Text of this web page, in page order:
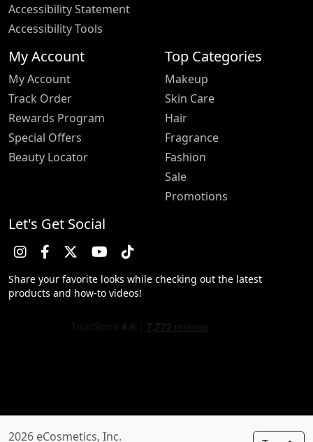
Accessibility Statement
Accessibility Tools
My Account
My Account
Track Order
Rewards Program
Special Offers
Beauty Locator
Top Categories
Makeup
Skin Care
Hair
Fragrance
Fashion
Sale
Promotions
Let's Get Social
Share your favorite looks while checking out the latest
products and how-to videos!
2026 eCosmetics, Inc.